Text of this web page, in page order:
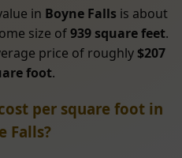
in Boyne Falls is about
size of939 square feet.
price of roughly $207
foot.
per square foot in
Falls?